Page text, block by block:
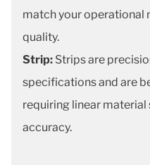
match your operational
quality.
Strip: Strips are
specifications and are
requiring linear
accuracy.